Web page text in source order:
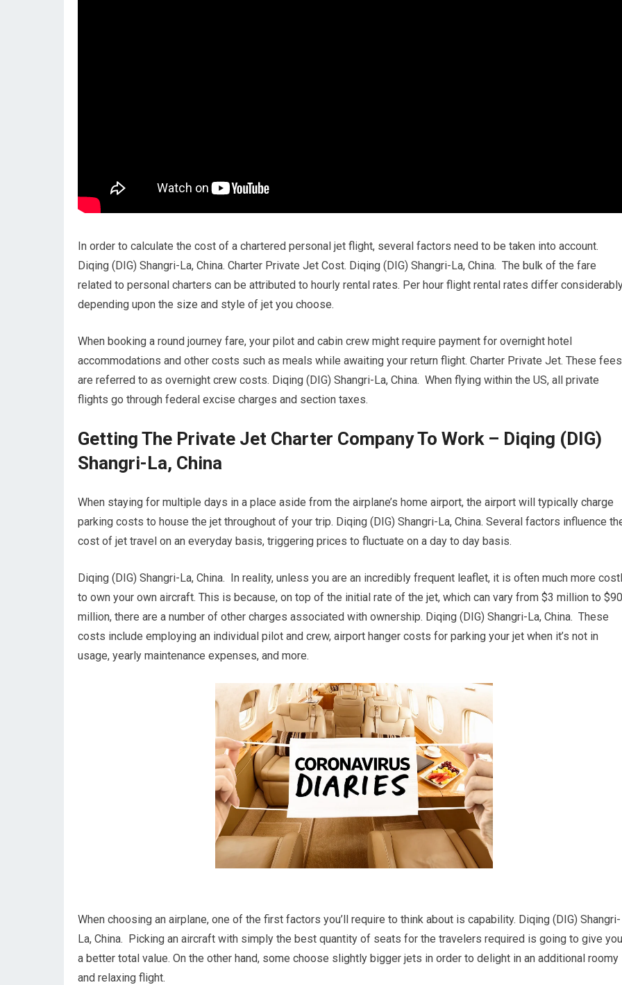
In order to calculate the cost of a chartered personal jet flight, several factors need to be taken into account.
Diqing (DIG) Shangri-La, China. Charter Private Jet Cost. Diqing (DIG) Shangri-La, China. The bulk of the fare
related to personal charters can be attributed to hourly rental rates. Per hour flight rental rates differ
depending upon the size and style of jet you choose.
When booking a round journey fare, your pilot and cabin crew might require payment for overnight hotel
accommodations and other costs such as meals while awaiting your return flight. Charter Private Jet. These fees
are referred to as overnight crew costs. Diqing (DIG) Shangri-La, China. When flying within the US, all private
flights go through federal excise charges and section taxes.
Getting The Private Jet Charter Company To Work – Diqing (DIG)
Shangri-La, China
When staying for multiple days in a place aside from the airplane’s home airport, the airport will typically charge
parking costs to house the jet throughout of your trip. Diqing (DIG) Shangri-La, China. Several factors influence
cost of jet travel on an everyday basis, triggering prices to fluctuate on a day to day basis.
Diqing (DIG) Shangri-La, China. In reality, unless you are an incredibly frequent leaflet, it is often much more
to own your own aircraft. This is because, on top of the initial rate of the jet, which can vary from $3 million to $90
million, there are a number of other charges associated with ownership. Diqing (DIG) Shangri-La, China. These
costs include employing an individual pilot and crew, airport hanger costs for parking your jet when it’s not in
usage, yearly maintenance expenses, and more.
When choosing an airplane, one of the first factors you’ll require to think about is capability. Diqing (DIG) Shangri-
La, China. Picking an aircraft with simply the best quantity of seats for the travelers required is going to give you
a better total value. On the other hand, some choose slightly bigger jets in order to delight in an additional roomy
and relaxing flight.